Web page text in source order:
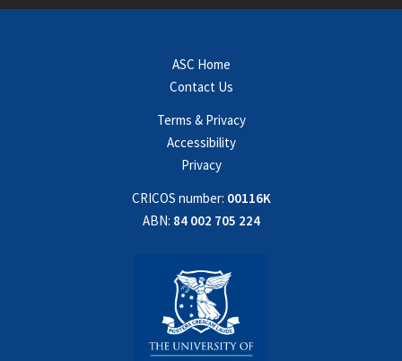
ASC Home
Contact Us
Terms & Privacy
Accessibility
Privacy
CRICOS number: 00116K
ABN: 84 002 705 224